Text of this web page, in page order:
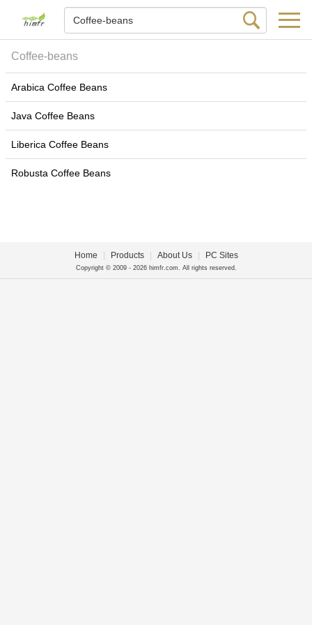
Coffee-beans
Arabica Coffee Beans
Java Coffee Beans
Liberica Coffee Beans
Robusta Coffee Beans
Home Products About Us PC Sites
Copyright © 2009 - 2026 himfr.com. All rights reserved.